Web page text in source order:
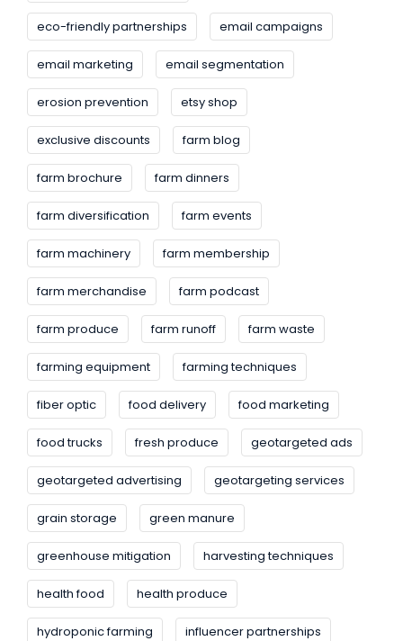
eco-friendly partnerships email campaigns
email marketing email segmentation
erosion prevention etsy shop
exclusive discounts farm blog
farm brochure farm dinners
farm diversification farm events
farm machinery farm membership
farm merchandise farm podcast
farm produce farm runoff farm waste
farming equipment farming techniques
fiber optic food delivery food marketing
food trucks fresh produce geotargeted ads
geotargeted advertising geotargeting services
grain storage green manure
greenhouse mitigation harvesting techniques
health food health produce
hydroponic farming influencer partnerships